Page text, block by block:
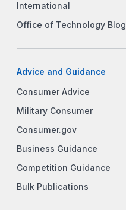
International
Office of Technology Blog
Advice and Guidance
Consumer Advice
Military Consumer
Consumer.gov
Business Guidance
Competition Guidance
Bulk Publications